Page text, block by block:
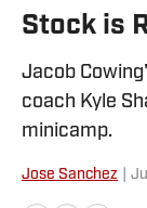
Stock is
Jacob
coach Kyle
minicamp.
Jose Sanchez